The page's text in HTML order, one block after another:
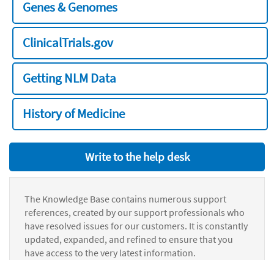
Genes & Genomes
ClinicalTrials.gov
Getting NLM Data
History of Medicine
Write to the help desk
The Knowledge Base contains numerous support
references, created by our support professionals who
have resolved issues for our customers. It is constantly
updated, expanded, and refined to ensure that you
have access to the very latest information.